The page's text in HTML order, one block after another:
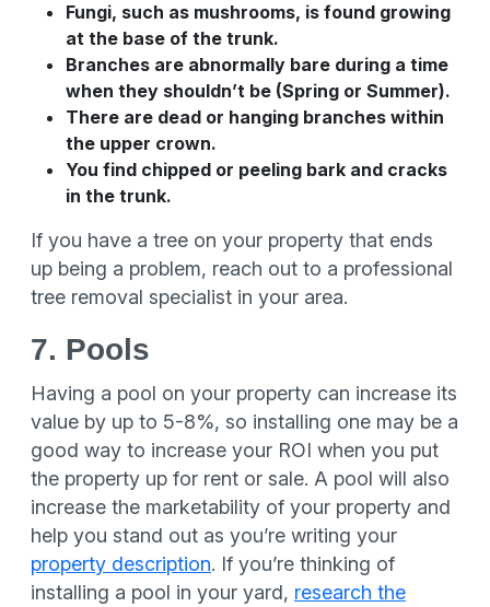
Fungi, such as mushrooms, is found growing
at the base of the trunk.
Branches are abnormally bare during a time
when they shouldn’t be (Spring or Summer).
There are dead or hanging branches within
the upper crown.
You find chipped or peeling bark and cracks
in the trunk.
If you have a tree on your property that ends
up being a problem, reach out to a professional
tree removal specialist in your area.
7. Pools
Having a pool on your property can increase its
value by up to 5-8%, so installing one may be a
good way to increase your ROI when you put
the property up for rent or sale. A pool will also
increase the marketability of your property and
help you stand out as you’re writing your
property description. If you’re thinking of
installing a pool in your yard, research the